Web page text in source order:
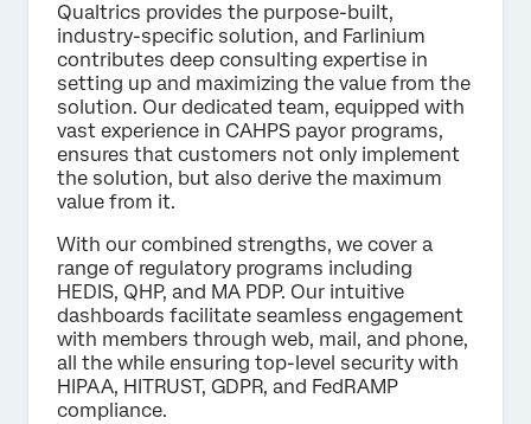
Qualtrics provides the purpose-built,
industry-specific solution, and Farlinium
contributes deep consulting expertise in
setting up and maximizing the value from the
solution. Our dedicated team, equipped with
vast experience in CAHPS payor programs,
ensures that customers not only implement
the solution, but also derive the maximum
value from it.
With our combined strengths, we cover a
range of regulatory programs including
HEDIS, QHP, and MA PDP. Our intuitive
dashboards facilitate seamless engagement
with members through web, mail, and phone,
all the while ensuring top-level security with
HIPAA, HITRUST, GDPR, and FedRAMP
compliance.